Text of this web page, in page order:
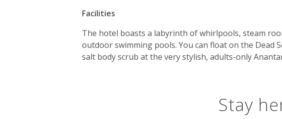
Facilities
The hotel boasts a labyrinth of whirlpools, steam
outdoor swimming pools. You can float on the Dead
salt body scrub at the very stylish, adults-only
Stay